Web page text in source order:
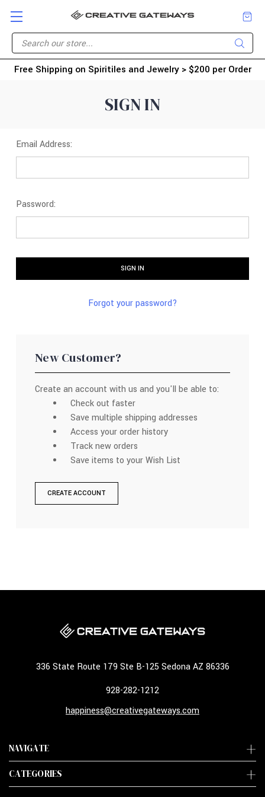
Free Shipping on Spiritiles and Jewelry > $200 per Order
SIGN IN
Email Address:
Password:
Forgot your password?
New Customer?
Create an account with us and you'll be able to:
Check out faster
Save multiple shipping addresses
Access your order history
Track new orders
Save items to your Wish List
CREATE ACCOUNT
NAVIGATE
CATEGORIES
336 State Route 179 Ste B-125 Sedona AZ 86336
928-282-1212
happiness@creativegateways.com